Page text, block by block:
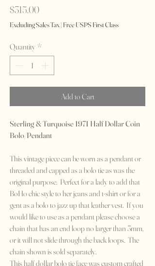
$315.00Price
Excluding Sales Tax| Free USPS First Class
Quantity *
Add to Cart
Sterling & Turquoise 1971 Half Dollar Coin
Bolo/Pendant
This vintage piece can be worn as a pendant or
threaded and capped as a bolo tie as was the
original purpose. Perfect for a lady to add that
BoHo chic style to her jeans and t-shirt or for a
gent as a bolo to jazz up that leather vest. If you
would like to use as a pendant please choose a
chain that has an end loop no larger than 3mm,
or it will not slide through the back loops. The
chain shown is sold separately.
This half dollar bolo tie face was custom crafted